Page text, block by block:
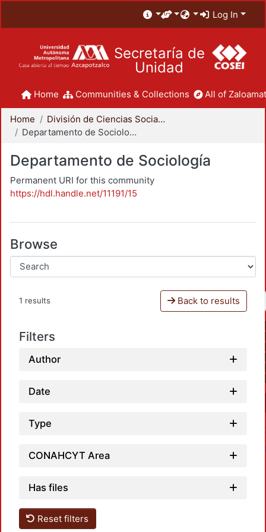
Log In
Secretaría de
Unidad
Home Communities & Collections All of
Home
División de Ciencias Sociales y Humanidades
Departamento de Sociología
Departamento de Sociología
Permanent URI for this community
https://hdl.handle.net/11191/15
Browse
1 results Back to results
Filters
Author
Date
Type
CONAHCYT Area
Has files
Reset filters